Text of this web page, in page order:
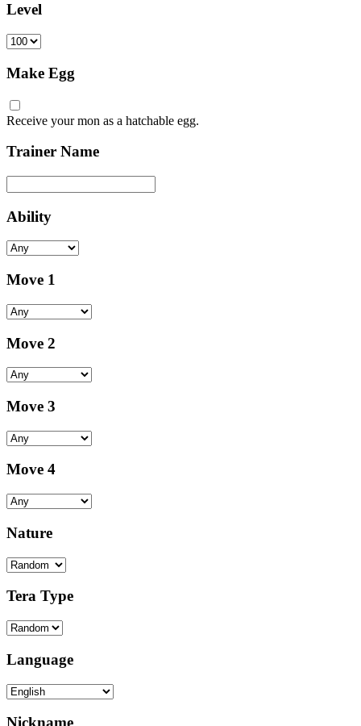
Level
Make Egg
Receive your mon as a hatchable egg.
Trainer Name
Ability
Move 1
Move 2
Move 3
Move 4
Nature
Tera Type
Language
Nickname